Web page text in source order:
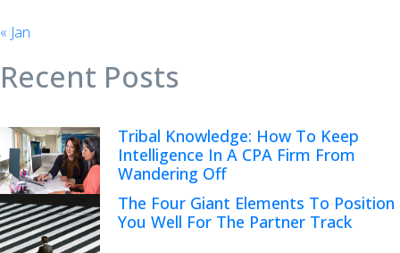
« Jan
Recent Posts
Tribal Knowledge: How To Keep
Intelligence In A CPA Firm From
Wandering Off
The Four Giant Elements To Position
You Well For The Partner Track